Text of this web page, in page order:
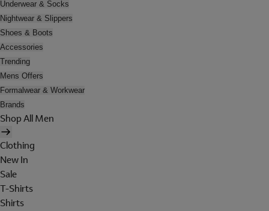
Underwear & Socks
Nightwear & Slippers
Shoes & Boots
Accessories
Trending
Mens Offers
Formalwear & Workwear
Brands
Shop All Men
Clothing
New In
Sale
T-Shirts
Shirts